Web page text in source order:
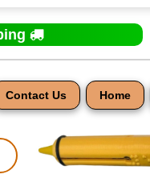
Contact Us Home